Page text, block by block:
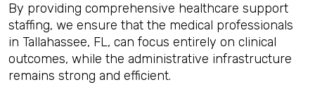
By providing comprehensive healthcare support
staffing, we ensure that the medical professionals
in Tallahassee, FL, can focus entirely on clinical
outcomes, while the administrative infrastructure
remains strong and efficient.